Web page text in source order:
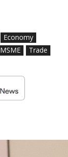
Economy
MSME
Trade